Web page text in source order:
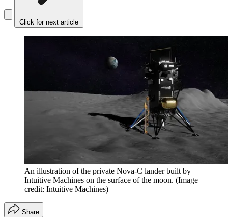
Click for next article
An illustration of the private Nova-C lander built by
Intuitive Machines on the surface of the moon. (Image
credit: Intuitive Machines)
Share